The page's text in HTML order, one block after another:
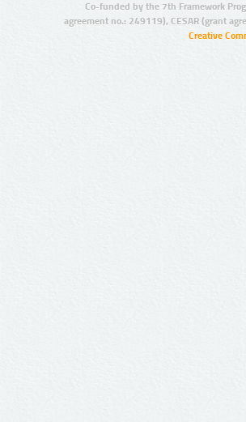
Co-funded by the 7th Framework
agreement no.: 249119), CESAR (grant
Creative